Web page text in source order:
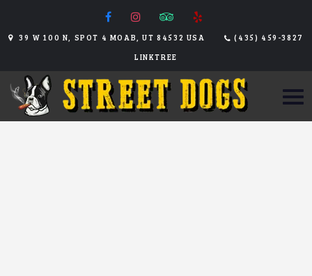
39 W 100 N, SPOT 4 MOAB, UT 84532 USA
(435) 459-3827
LINKTREE